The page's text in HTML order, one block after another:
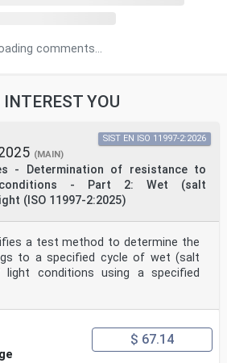
comments...
YOU
(MAIN)
- Determination of resistance to
- Part 2: Wet (salt
(ISO 11997-2:2025)
SIST EN ISO 11997-2:2026
a test method to determine the
to a specified cycle of wet (salt
light conditions using a specified
$ 67.14